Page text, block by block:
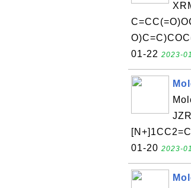
01-22 2023-
01-20 2023-